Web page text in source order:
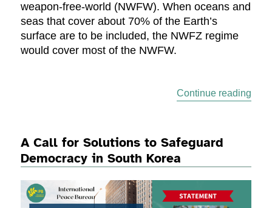
weapon-free-world (NWFW). When oceans and
seas that cover about 70% of the Earth’s
surface are to be included, the NWFZ regime
would cover most of the NWFW.
Continue reading“A
A Call for Solutions to Safeguard
Democracy in South Korea